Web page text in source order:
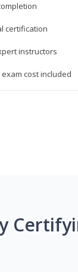
certification
instructors
cost included